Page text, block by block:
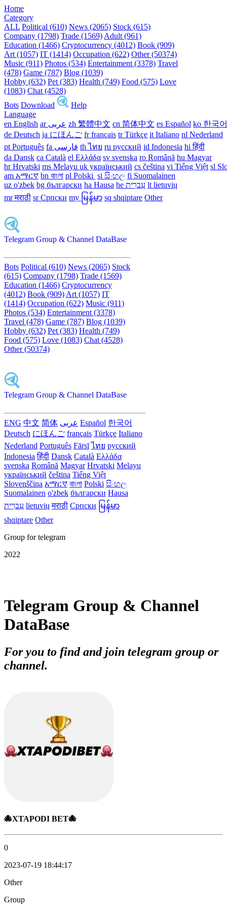
Home
Category
ALL Political (610) News (2065) Stock (615)
Company (1798) Trade (1569) Adult (961)
Education (1466) Cryptocurrency (4012) Book (909)
Art (1057) IT (1414) Occupation (622) Other (50374)
Music (911) Photos (534) Entertainment (3378) Travel
(478) Game (787) Blog (1039)
Hobby (632) Pet (383) Health (749) Food (575) Love
(1083) Chat (4528)
Bots Download
Help
Language
en English
ar عربى zh 繁體中文 cn 简体中文 es Español ko 한국어
de Deutsch ja にほんご fr français tr Türkçe it Italiano nl Nederland
pt Português
th ไทย ru русский id Indonesia hi हिंदी
da Dansk‎ ca Català el Ελλάδα sv svenska ro Română hu Magyar
hr Hrvatski ms Melayu uk український‎ cs čeština‎ vi Tiếng Việt sl
am አማርኛ bn বাংলা pl Polski ‎ si සිංහල fi Suomalainen
uz o'zbek bg български ha Hausa‎ he עִברִית lt lietuvių
mr मराठी sr Српски my မြန်မာ sq shqiptare Other
Telegram Group & Channel DataBase
Bots Political (610) News (2065) Stock
(615) Company (1798) Trade (1569)
Education (1466) Cryptocurrency
(4012) Book (909) Art (1057) IT
(1414) Occupation (622) Music (911)
Photos (534) Entertainment (3378)
Travel (478) Game (787) Blog (1039)
Hobby (632) Pet (383) Health (749)
Food (575) Love (1083) Chat (4528)
Other (50374)
Telegram Group & Channel DataBase
ENG 中文 简体 عربى Español 한국어
Deutsch にほんご français Türkçe Italiano
Nederland Português Fārsī‎ ไทย русский
Indonesia हिंदी Dansk‎ Català Ελλάδα
svenska Română Magyar Hrvatski Melayu
український čeština Tiếng Việt
Slovenščina አማርኛ বাংলা Polski සිංහල
Suomalainen o'zbek български Hausa
עִברִית lietuvių मराठी Српски မြန်မာ
shqiptare Other
Group for telegram
2022
Telegram Group & Channel
DataBase
For you to find and join telegram group or
channel.
🐙XTAPODI BET🐙
0
2023-07-19 18:44:17
Other
Group